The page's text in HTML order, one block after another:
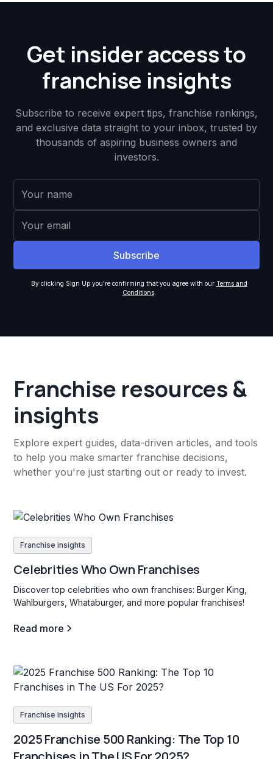
Get insider access to
franchise insights
Subscribe to receive expert tips, franchise rankings,
and exclusive data straight to your inbox, trusted by
thousands of aspiring business owners and
investors.
By clicking Sign Up you're confirming that you agree with our Terms and
Conditions.
Franchise resources &
insights
Explore expert guides, data-driven articles, and tools
to help you make smarter franchise decisions,
whether you're just starting out or ready to invest.
Franchise insights
Celebrities Who Own Franchises
Discover top celebrities who own franchises: Burger King,
Wahlburgers, Whataburger, and more popular franchises!
Read more
Franchise insights
2025 Franchise 500 Ranking: The Top 10